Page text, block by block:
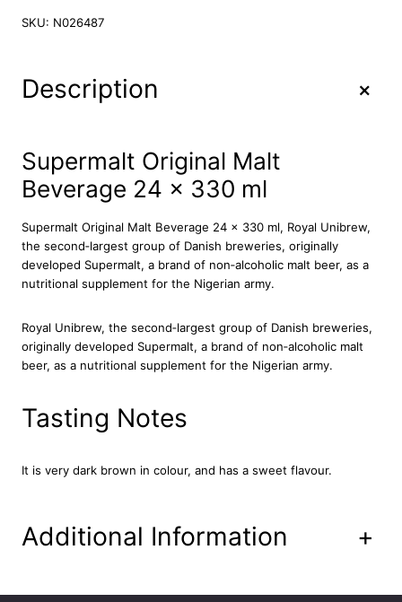
p
a
O
r
i
n
a
l
B
v
a
4
SKU: N026487
Description +
Supermalt Original Malt
Beverage 24 x 330 ml
Supermalt Original Malt Beverage 24 x 330 ml, Royal Unibrew,
the second‐largest group of Danish breweries, originally
developed Supermalt, a brand of non‐alcoholic malt beer, as a
nutritional supplement for the Nigerian army.
Royal Unibrew, the second‐largest group of Danish breweries,
originally developed Supermalt, a brand of non‐alcoholic malt
beer, as a nutritional supplement for the Nigerian army.
Tasting Notes
It is very dark brown in colour, and has a sweet flavour.
Additional Information +